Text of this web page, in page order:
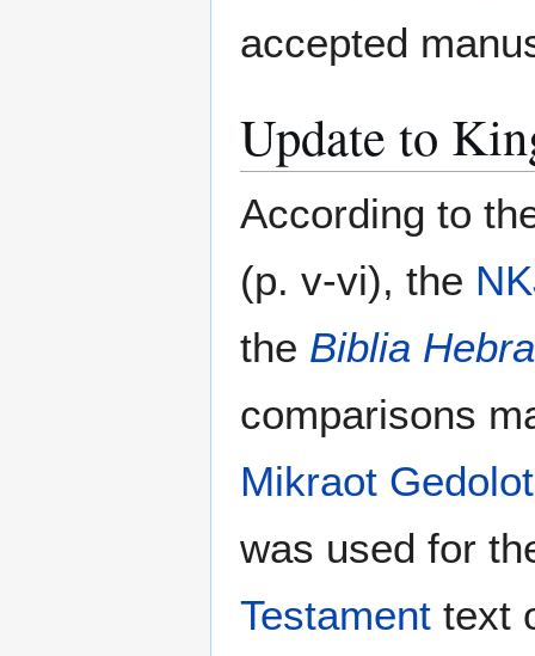
accepted
Update to
According to
(p. v-vi), the
the Biblia
comparisons
Mikraot Gedolot
was used for
Testament text